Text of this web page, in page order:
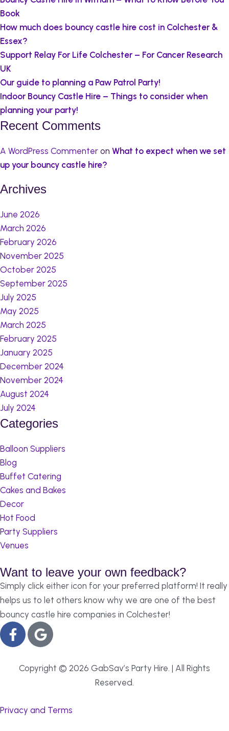
Book
How much does bouncy castle hire cost in Colchester &
Essex?
Support Relay For Life Colchester – For Cancer Research
UK
Our guide to planning a Paw Patrol Party!
Indoor Bouncy Castle Hire – Things to consider when
planning your party!
Recent Comments
A WordPress Commenter on What to expect when we set
up your bouncy castle hire?
Archives
June 2026
March 2026
February 2026
November 2025
October 2025
September 2025
July 2025
May 2025
March 2025
February 2025
January 2025
December 2024
November 2024
August 2024
July 2024
Categories
Balloon Suppliers
Blog
Buffet Catering
Cakes and Bakes
Decor
Hot Food
Party Suppliers
Venues
Want to leave your own feedback?
Simply click either icon for your preferred platform! It really
helps us to let others know why we are one of the best
bouncy castle hire companies in Colchester!
Copyright © 2026 GabSav’s Party Hire. | All Rights
Reserved.
Privacy and Terms